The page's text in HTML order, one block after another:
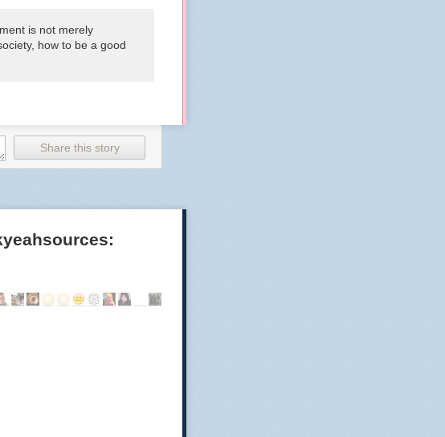
is not merely
how to be a good
Share this story